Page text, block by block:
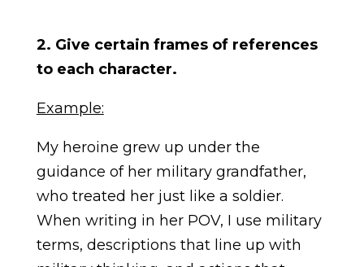
2. Give certain frames of references
to each character.
Example:
My heroine grew up under the
guidance of her military grandfather,
who treated her just like a soldier.
When writing in her POV, I use military
terms, descriptions that line up with